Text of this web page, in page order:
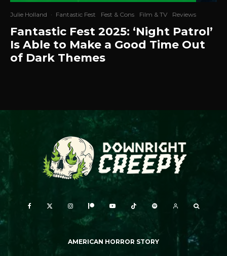
Julie Holland · Fantastic Fest Fest & Cons Film & TV Reviews
Fantastic Fest 2025: ‘Night Patrol’
Is Able to Make a Good Time Out
of Dark Themes
AMERICAN HORROR STORY